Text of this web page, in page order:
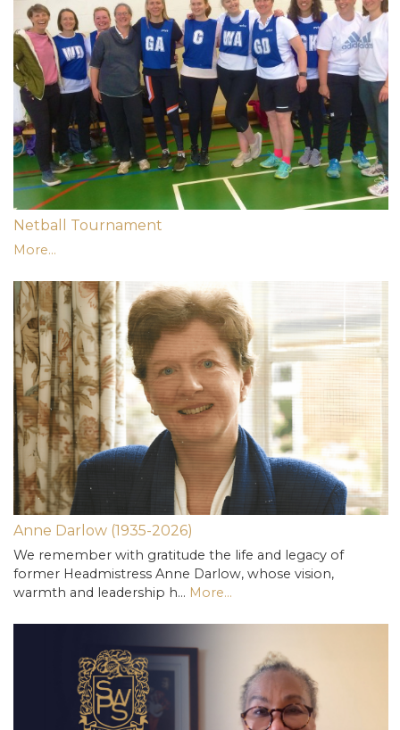
Netball Tournament
More...
Anne Darlow (1935-2026)
We remember with gratitude the life and legacy of
former Headmistress Anne Darlow, whose vision,
warmth and leadership h… More...